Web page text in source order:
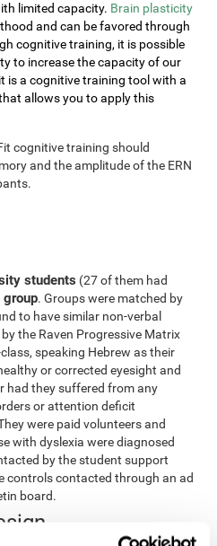
limited capacity. Brain plasticity
and can be favored through
cognitive training, it is possible
to increase the capacity of our
is a cognitive training tool with a
allows you to apply this
cognitive training should
and the amplitude of the ERN
students (27 of them had
group. Groups were matched by
to have similar non-verbal
the Raven Progressive Matrix
speaking Hebrew as their
or corrected eyesight and
had they suffered from any
or attention deficit
were paid volunteers and
with dyslexia were diagnosed
by the student support
controls contacted through an ad
board.